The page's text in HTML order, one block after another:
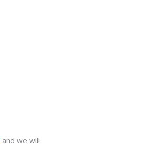
and we will